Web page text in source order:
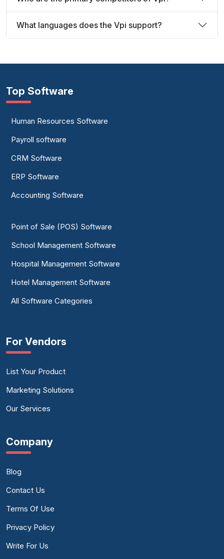
What languages does the Vpi support?
Top Software
Human Resources Software
Payroll software
CRM Software
ERP Software
Accounting Software
Point of Sale (POS) Software
School Management Software
Hospital Management Software
Hotel Management Software
All Software Categories
For Vendors
List Your Product
Marketing Solutions
Our Services
Company
Blog
Contact Us
Terms Of Use
Privacy Policy
Write For Us